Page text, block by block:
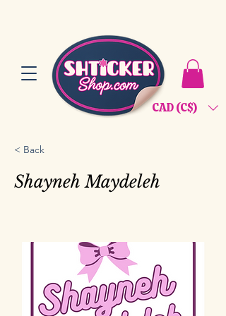
CAD (C$)
< Back
Shayneh Maydeleh